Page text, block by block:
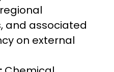
and associated
on external